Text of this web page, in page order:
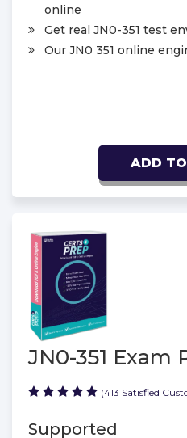
online
Get real JN0-351 test
Our JN0 351 online
ADD
JN0-351 Exam
(413 Satisfied
Supported